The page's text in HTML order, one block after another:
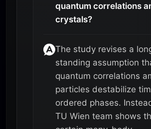
quantum correlations
crystals?
The study revises a
standing assumption
quantum correlations
particles destabilize
ordered phases.
TU Wien team shows